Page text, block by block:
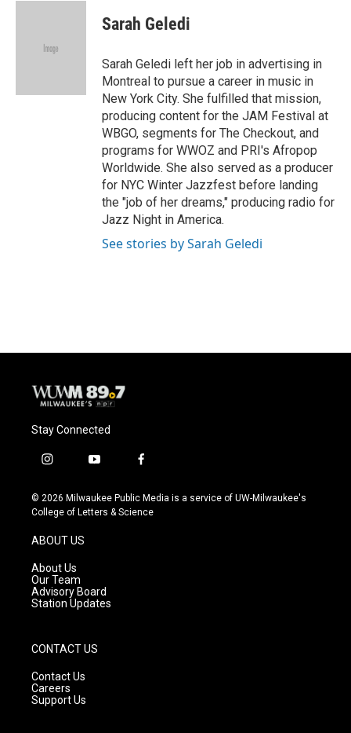
Sarah Geledi
Sarah Geledi left her job in advertising in
Montreal to pursue a career in music in
New York City. She fulfilled that mission,
producing content for the JAM Festival at
WBGO, segments for The Checkout, and
programs for WWOZ and PRI's Afropop
Worldwide. She also served as a producer
for NYC Winter Jazzfest before landing
the "job of her dreams," producing radio for
Jazz Night in America.
See stories by Sarah Geledi
Stay Connected
i
s
t
g
r
a
m
y
u
t
f
c
e
© 2026 Milwaukee Public Media is a service of UW-Milwaukee's
College of Letters & Science
ABOUT US
About Us
Our Team
Advisory Board
Station Updates
CONTACT US
Contact Us
Careers
Support Us